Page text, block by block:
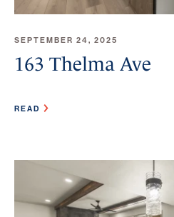
SEPTEMBER 24, 2025
163 Thelma Ave
READ